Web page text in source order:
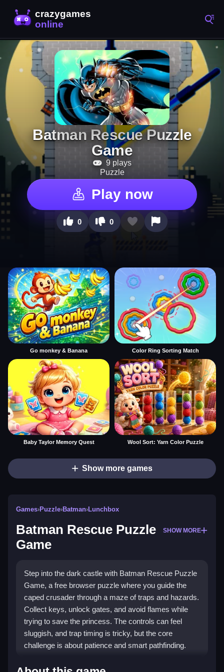
Batman Rescue Puzzle
Game
9 plays
Puzzle
Play now
0 0
Go monkey & Banana Color Ring Sorting Match
Baby Taylor Memory Quest Wool Sort: Yarn Color Puzzle
Show more games
Games›Puzzle›Batman›Lunchbox
Batman Rescue Puzzle
Game
SHOW MORE
Step into the dark castle with Batman Rescue Puzzle
Game, a free browser puzzle where you guide the
caped crusader through a maze of traps and hazards.
Collect keys, unlock gates, and avoid flames while
trying to save the princess. The controls can feel
sluggish, and trap timing is tricky, but the core
challenge is about patience and smart pathfinding.
Highlights